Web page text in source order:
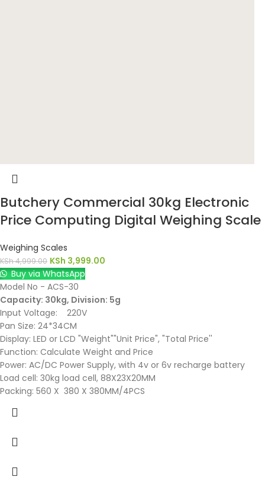
Butchery Commercial 30kg Electronic
Price Computing Digital Weighing Scale
Weighing Scales
KSh4,999.00 KSh 3,999.00
Buy via WhatsApp
Model No - ACS-30
Capacity: 30kg, Division: 5g
Input Voltage: 220V
Pan Size: 24*34CM
Display: LED or LCD "Weight""Unit Price", "Total Price''
Function: Calculate Weight and Price
Power: AC/DC Power Supply, with 4v or 6v recharge battery
Load cell: 30kg load cell, 88X23X20MM
Packing: 560 X 380 X 380MM/4PCS